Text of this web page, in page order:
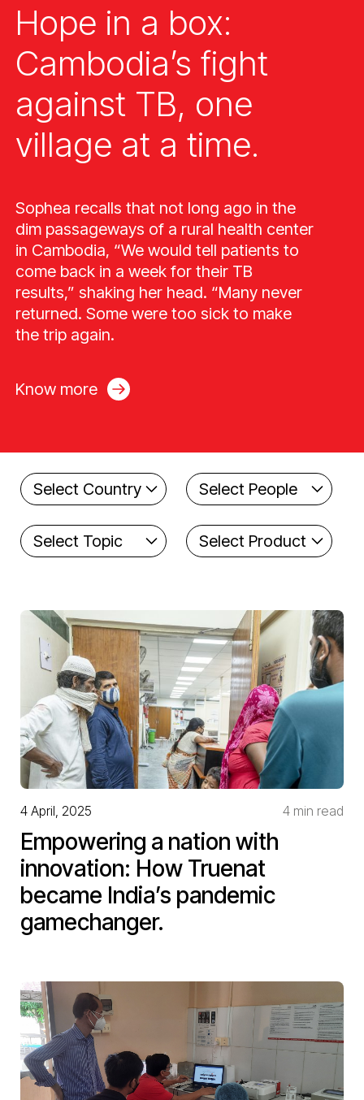
Hope in a box:
Cambodia’s fight
against TB, one
village at a time.
Sophea recalls that not long ago in the
dim passageways of a rural health center
in Cambodia, “We would tell patients to
come back in a week for their TB
results,” shaking her head. “Many never
returned. Some were too sick to make
the trip again.
Know more
4 April, 2025 4 min read
Empowering a nation with
innovation: How Truenat
became India’s pandemic
gamechanger.